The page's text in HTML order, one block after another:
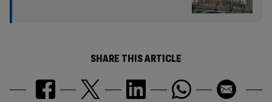
SHARE THIS ARTICLE